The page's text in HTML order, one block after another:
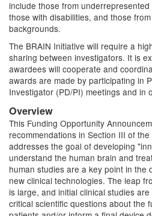
include those from
those with disabilities, and those
backgrounds.
The BRAIN Initiative will require a
sharing between investigators. It is
awardees will cooperate and
awards are made by participating in
Investigator (PD/PI) meetings and in
Overview
This Funding Opportunity
recommendations in Section III of
addresses the goal of developing
understand the human brain and
human studies are a key point in the
new clinical technologies. The leap
is large, and initial clinical studies
critical scientific questions about the